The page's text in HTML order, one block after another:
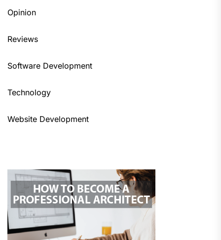
Opinion
Reviews
Software Development
Technology
Website Development